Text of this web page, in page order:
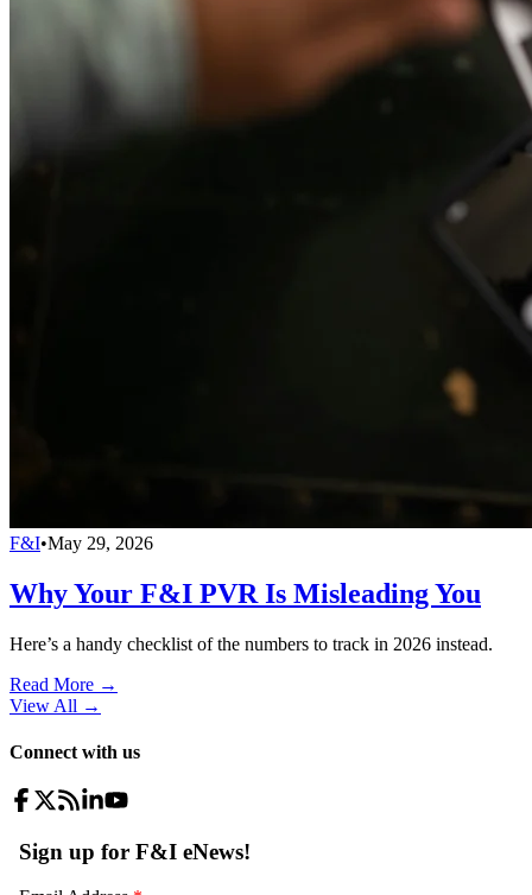
F&I•May 29, 2026
Why Your F&I PVR Is Misleading You
Here’s a handy checklist of the numbers to track in 2026 instead.
Read More →
View All →
Connect with us